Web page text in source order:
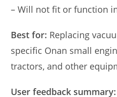
– Will not fit or function
Best for: Replacing
specific Onan small
tractors, and other
User feedback summary: